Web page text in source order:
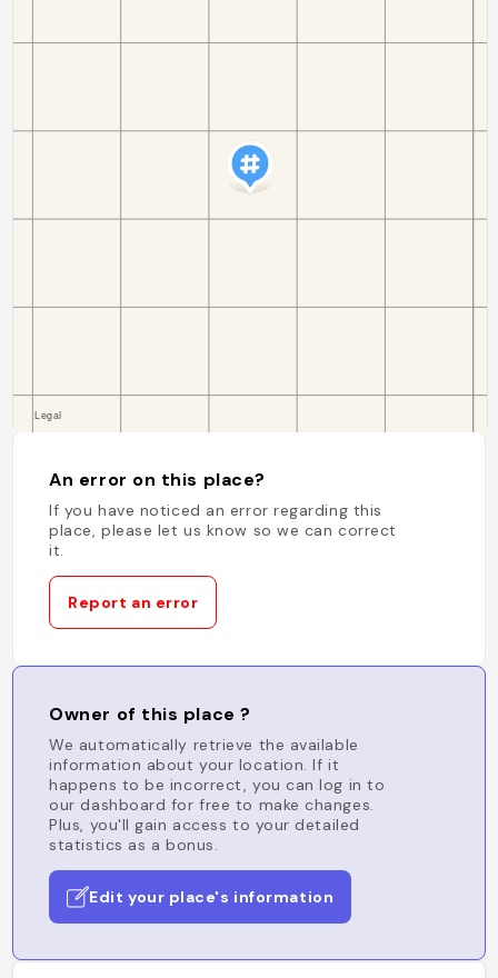
An error on this place?
If you have noticed an error regarding this
place, please let us know so we can correct
it.
Report an error
Owner of this place ?
We automatically retrieve the available
information about your location. If it
happens to be incorrect, you can log in to
our dashboard for free to make changes.
Plus, you'll gain access to your detailed
statistics as a bonus.
Edit your place's information